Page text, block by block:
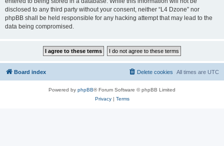
disclosed to any third party without your consent, neither “L4 Dzone” nor
phpBB shall be held responsible for any hacking attempt that may lead to the
data being compromised.
Board index All times are UTC
Delete cookies
Powered by phpBB® Forum Software © phpBB Limited
Privacy| Terms